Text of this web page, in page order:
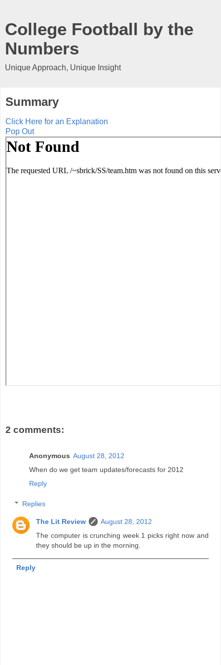
College Football by the
Numbers
Unique Approach, Unique Insight
Summary
Click Here for an Explanation
Pop Out
2 comments:
Anonymous August 28, 2012
When do we get team updates/forecasts for 2012
Reply
Replies
The Lit Review
August 28, 2012
The computer is crunching week 1 picks right now and
they should be up in the morning.
Reply